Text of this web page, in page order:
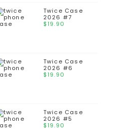
Twice Case
2026 #7
$19.90
Twice Case
2026 #6
$19.90
Twice Case
2026 #5
$19.90